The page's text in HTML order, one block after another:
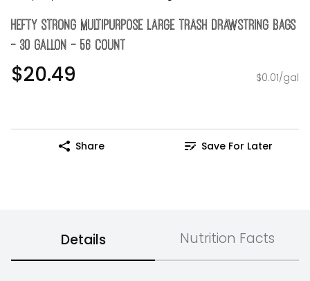
Hefty Strong Multipurpose Large Trash Drawstring Bags
- 30 Gallon - 56 Count
$20.49 $0.01/gal
Share Save For Later
Details Nutrition Facts